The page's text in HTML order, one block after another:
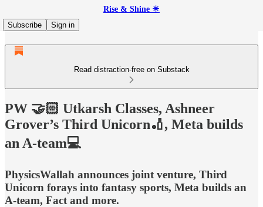
Rise & Shine ☀
Subscribe
Sign in
Read distraction-free on Substack
PW 🤝🏻 Utkarsh Classes, Ashneer
Grover’s Third Unicorn🏏, Meta builds
an A-team💻
PhysicsWallah announces joint venture, Third
Unicorn forays into fantasy sports, Meta builds an
A-team, Fact and more.